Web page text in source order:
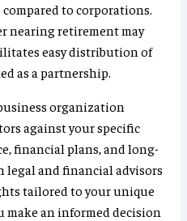
to corporations.
nearing retirement may
easy distribution of
as a partnership.
organization
against your specific
financial plans, and long-
and financial advisors
tailored to your unique
make an informed decision